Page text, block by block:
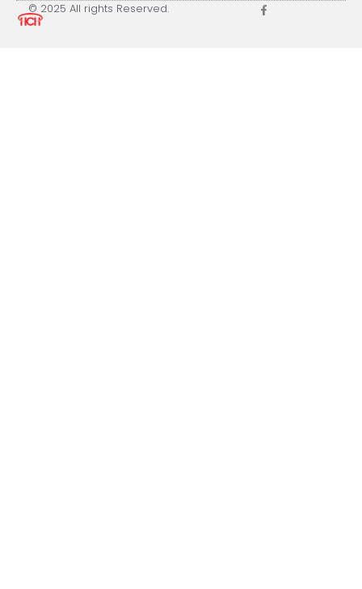
© 2025 All rights Reserved.